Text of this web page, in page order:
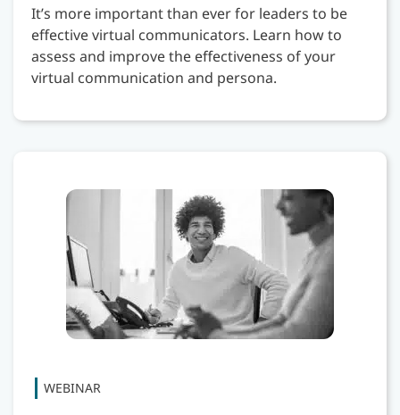
It’s more important than ever for leaders to be
effective virtual communicators. Learn how to
assess and improve the effectiveness of your
virtual communication and persona.